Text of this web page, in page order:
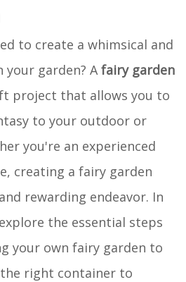
to create a whimsical and
your garden? A fairy garden
project that allows you to
to your outdoor or
you're an experienced
creating a fairy garden
rewarding endeavor. In
the essential steps
your own fairy garden to
right container to